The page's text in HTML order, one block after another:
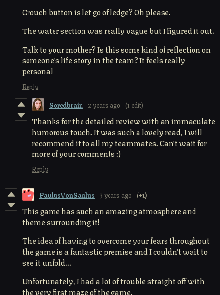
Crouch button is let go of ledge? Oh please.
The water section was really vague but I figured it out.
Talk to your mother? Is this some kind of reflection on
someone's life story in the team? It feels really
personal
Reply
Soredbrain 2 years ago (1 edit)
Thanks for the detailed review with an immaculate
humorous touch. It was such a lovely read, I will
recommend it to all my teammates. Can't wait for
more of your comments :)
Reply
PaulusVonSaulus 3 years ago (+1)
This game has such an amazing atmosphere and
theme surrounding it!
The idea of having to overcome your fears throughout
the game is a fantastic premise and I couldn't wait to
see it unfold...
Unfortunately, I had a lot of trouble straight off with
the very first maze of the game.